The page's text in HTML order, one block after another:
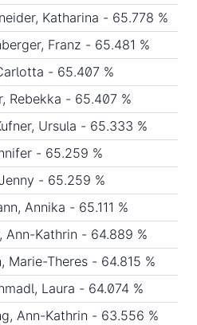
Katharina - 65.778 %
Franz - 65.481 %
- 65.407 %
Rebekka - 65.407 %
Ursula - 65.333 %
- 65.259 %
- 65.259 %
Annika - 65.111 %
Ann-Kathrin - 64.889 %
Marie-Theres - 64.815 %
Laura - 64.074 %
Ann-Kathrin - 63.556 %